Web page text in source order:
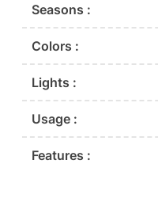
Seasons :
Colors :
Lights :
Usage :
Features :